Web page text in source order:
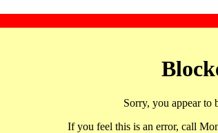
Sorry, you appear to
If you feel this is an error, call